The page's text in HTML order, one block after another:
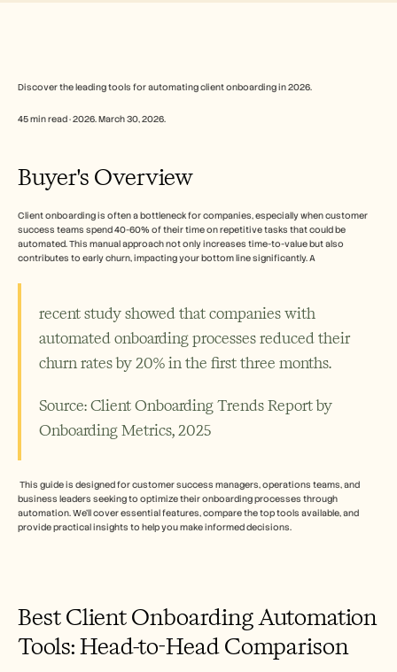
Discover the leading tools for automating client onboarding in 2026.
45 min read · 2026. March 30, 2026.
Buyer's Overview
Client onboarding is often a bottleneck for companies, especially when customer
success teams spend 40-60% of their time on repetitive tasks that could be
automated. This manual approach not only increases time-to-value but also
contributes to early churn, impacting your bottom line significantly. A
recent study showed that companies with
automated onboarding processes reduced their
churn rates by 20% in the first three months.
Source: Client Onboarding Trends Report by
Onboarding Metrics, 2025
business leaders seeking to optimize their onboarding processes through
automation. We’ll cover essential features, compare the top tools available, and
provide practical insights to help you make informed decisions.
Best Client Onboarding Automation
Tools: Head-to-Head Comparison
Histórias de clientes
Carreiras
Gestão da Mudança
Pré-venda
Formação
See more
Iniciar teste gratuito